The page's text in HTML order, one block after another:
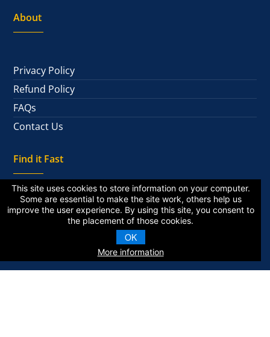
This site uses cookies to store information on your computer.
Some are essential to make the site work, others help us
improve the user experience. By using this site, you consent to
the placement of those cookies.
OK
More information
About
Privacy Policy
Refund Policy
FAQs
Contact Us
Find it Fast
National Alumni